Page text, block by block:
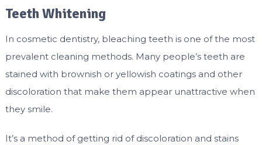
Teeth Whitening
In cosmetic dentistry, bleaching teeth is one of the most
prevalent cleaning methods. Many people’s teeth are
stained with brownish or yellowish coatings and other
discoloration that make them appear unattractive when
they smile.
It’s a method of getting rid of discoloration and stains